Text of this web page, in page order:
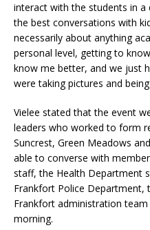
interact with the students in a
the best conversations with
necessarily about anything
personal level, getting to
know me better, and we just
were taking pictures and being
Vielee stated that the event
leaders who worked to form
Suncrest, Green Meadows
able to converse with
staff, the Health Department
Frankfort Police Department,
Frankfort administration
morning.